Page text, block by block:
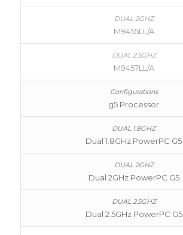
M9455LL/A
M9457LL/A
g5 Processor
Dual 1.8GHz PowerPC G5
Dual 2GHz PowerPC G5
Dual 2.5GHz PowerPC G5